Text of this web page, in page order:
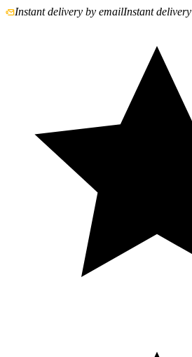
Instant delivery by emailInstant delivery